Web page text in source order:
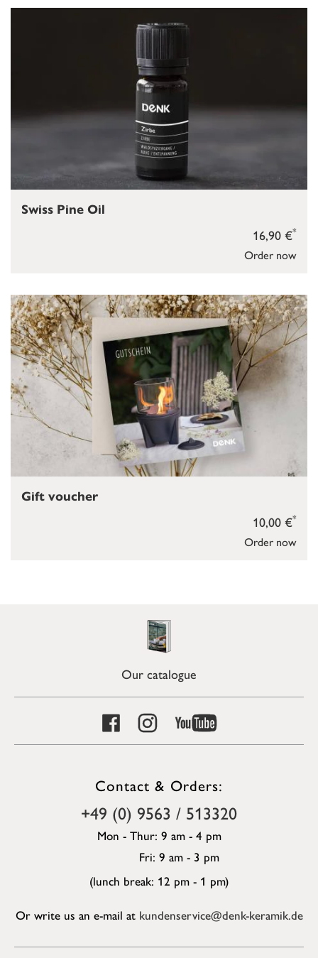
Order now
16,90 €*
Swiss Pine Oil
Order now
10,00 €*
Gift voucher
Our catalogue
Contact & Orders:
+49 (0) 9563 / 513320
Mon - Thur: 9 am - 4 pm
Fri: 9 am - 3 pm
(lunch break: 12 pm - 1 pm)
Or write us an e-mail at kundenservice@denk-keramik.de